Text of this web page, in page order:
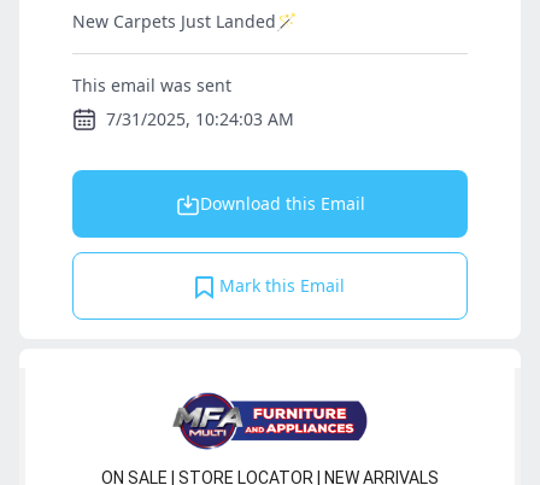
New Carpets Just Landed🪄
This email was sent
7/31/2025, 10:24:03 AM
Download this Email
Mark this Email